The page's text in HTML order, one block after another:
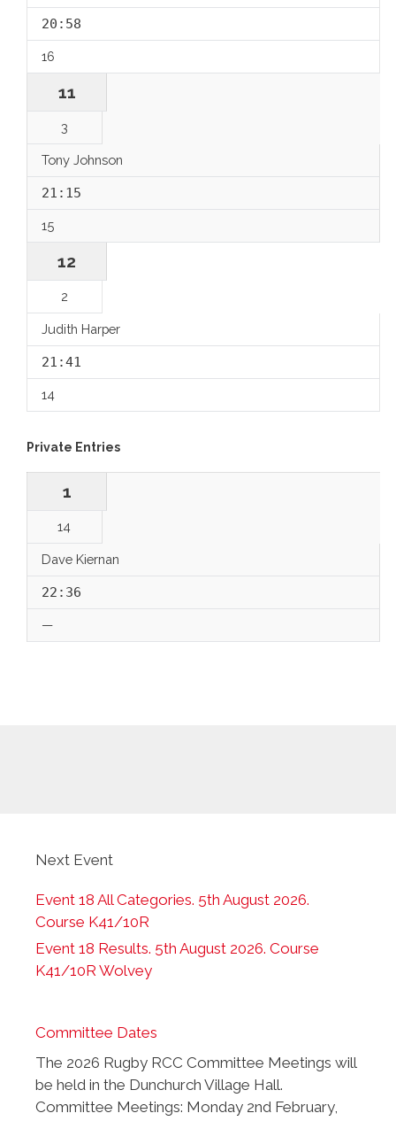
20:58
16
11
3
Tony Johnson
21:15
15
12
2
Judith Harper
21:41
14
Private Entries
1
14
Dave Kiernan
22:36
—
Next Event
Event 18 All Categories. 5th August 2026.
Course K41/10R
Event 18 Results. 5th August 2026. Course
K41/10R Wolvey
Committee Dates
The 2026 Rugby RCC Committee Meetings will
be held in the Dunchurch Village Hall.
Committee Meetings: Monday 2nd February,